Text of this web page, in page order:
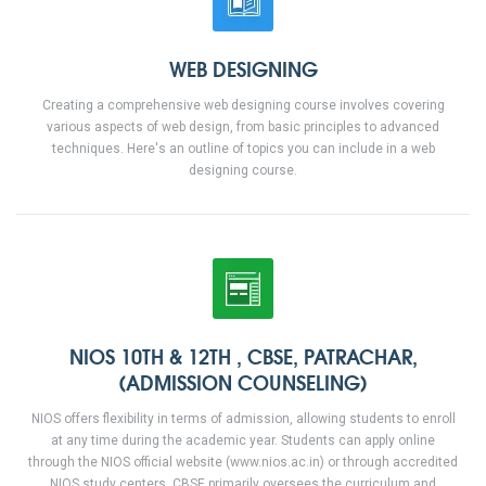
WEB DESIGNING
Creating a comprehensive web designing course involves covering
various aspects of web design, from basic principles to advanced
techniques. Here's an outline of topics you can include in a web
designing course.
NIOS 10TH & 12TH , CBSE, PATRACHAR,
(ADMISSION COUNSELING)
NIOS offers flexibility in terms of admission, allowing students to enroll
at any time during the academic year. Students can apply online
through the NIOS official website (www.nios.ac.in) or through accredited